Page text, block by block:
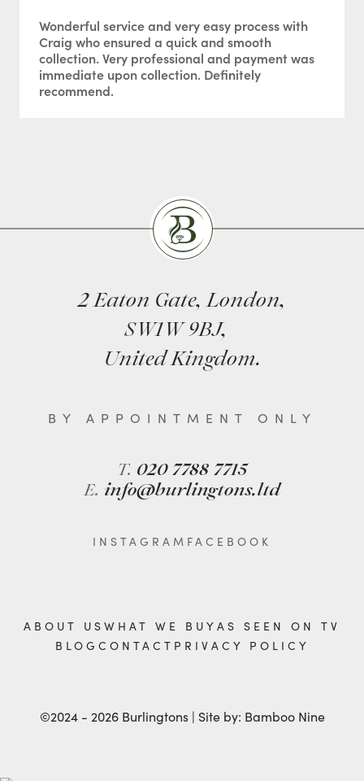
Wonderful service and very easy process with
Craig who ensured a quick and smooth
collection. Very professional and payment was
immediate upon collection. Definitely
recommend.
Burlingtons
2 Eaton Gate, London,
SW1W 9BJ,
United Kingdom.
BY APPOINTMENT ONLY
T. 020 7788 7715
E. info@burlingtons.ltd
INSTAGRAM FACEBOOK
ABOUT US WHAT WE BUY AS SEEN ON TV
BLOG CONTACT PRIVACY POLICY
©2024 - 2026 Burlingtons | Site by: Bamboo Nine